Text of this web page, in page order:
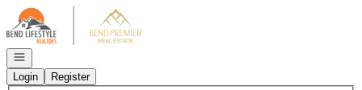
Go to: Homepage
Open navigation
Login
Register